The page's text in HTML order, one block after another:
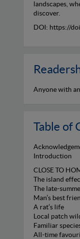
landscapes,
discover.
DOI: https://
Anyone with
Table of
Introduction
CLOSE TO
The island
The late-
Man’s best
A rat’s life
Local patch
Familiar
All-time